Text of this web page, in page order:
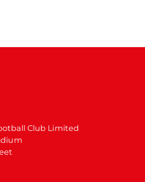
Club Limited